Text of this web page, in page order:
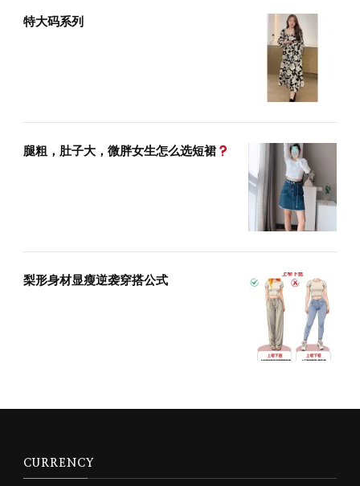
特大码系列
腿粗，肚子大，微胖女生怎么选短裙
梨形身材显瘦逆袭穿搭公式
CURRENCY